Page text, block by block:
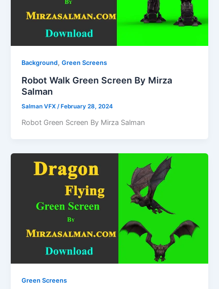
Background,Green Screens
Robot Walk Green Screen By Mirza
Salman
Salman VFX/February 28, 2024
Robot Green Screen By Mirza Salman
Green Screens